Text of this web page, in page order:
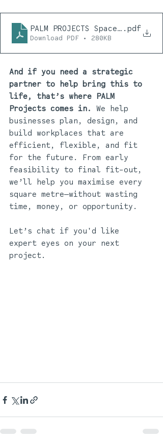
PALM PROJECTS Space
.pdf
Download PDF • 280KB
And if you need a strategic
partner to help bring this to
life, that’s where PALM
Projects comes in. We help
businesses plan, design, and
build workplaces that are
efficient, flexible, and fit
for the future. From early
feasibility to final fit-out,
we’ll help you maximise every
square metre—without wasting
time, money, or opportunity.
Let’s chat if you'd like
expert eyes on your next
project.